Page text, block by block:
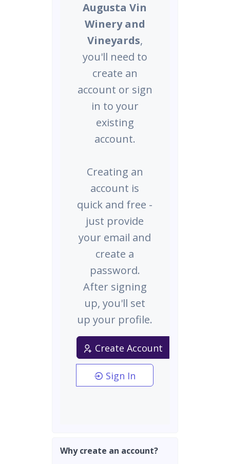
Augusta Vin
Winery and
Vineyards,
you'll need to
create an
account or sign
in to your
existing
account.
Creating an
account is
quick and free -
just provide
your email and
create a
password.
After signing
up, you'll set
up your profile.
Create Account
Sign In
Why create an account?